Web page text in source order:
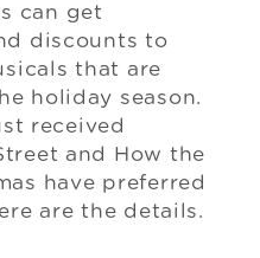
can get
discounts to
that are
holiday season.
received
and How the
have preferred
are the details.